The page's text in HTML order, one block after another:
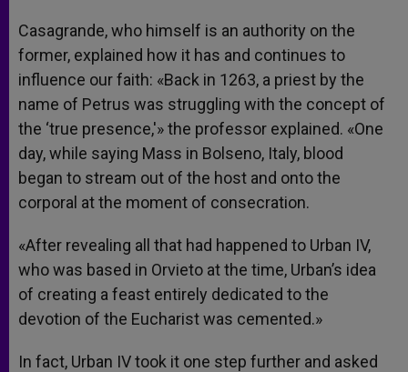
Casagrande, who himself is an authority on the
former, explained how it has and continues to
influence our faith: «Back in 1263, a priest by the
name of Petrus was struggling with the concept of
the ‘true presence,'» the professor explained. «One
day, while saying Mass in Bolseno, Italy, blood
began to stream out of the host and onto the
corporal at the moment of consecration.
«After revealing all that had happened to Urban IV,
who was based in Orvieto at the time, Urban’s idea
of creating a feast entirely dedicated to the
devotion of the Eucharist was cemented.»
In fact, Urban IV took it one step further and asked